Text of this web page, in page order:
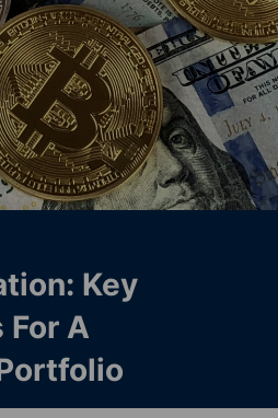
Key
A